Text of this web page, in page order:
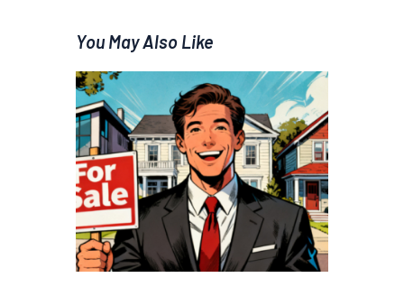
You May Also Like